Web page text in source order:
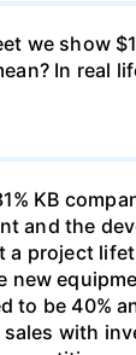
we show
In real
KB
and the
project
be 40%
with